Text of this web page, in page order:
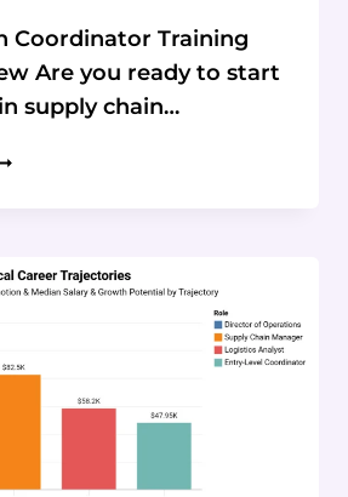
Coordinator Training
Are you ready to start
supply chain…